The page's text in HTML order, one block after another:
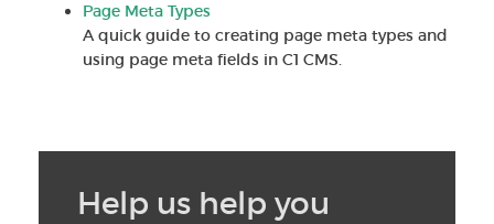
Page Meta Types
A quick guide to creating page meta types and
using page meta fields in C1 CMS.
Help us help you